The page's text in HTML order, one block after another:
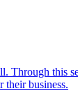
this
their business.